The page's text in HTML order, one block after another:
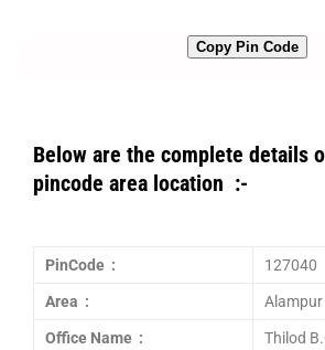
Copy Pin Code
Below are the complete details
pincode area location :-
PinCode : 127040
Area :
Office Name : Thilod